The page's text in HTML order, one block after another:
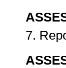
7.